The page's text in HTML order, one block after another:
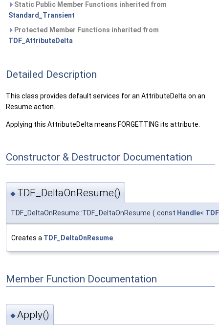
Static Public Member Functions inherited from
Standard_Transient
Protected Member Functions inherited from
TDF_AttributeDelta
Detailed Description
This class provides default services for an AttributeDelta on an
Resume action.
Applying this AttributeDelta means FORGETTING its attribute.
Constructor & Destructor Documentation
◆ TDF_DeltaOnResume()
TDF_DeltaOnResume::TDF_DeltaOnResume ( const Handle<
Creates a TDF_DeltaOnResume
Member Function Documentation
◆Apply()